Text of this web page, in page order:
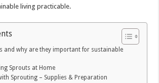
living practicable.
and why are they important for sustainable
Sprouts at Home
Sprouting – Supplies & Preparation